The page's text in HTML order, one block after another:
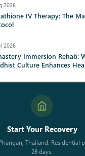
2026
IV Therapy: The
2026
Immersion Rehab:
Culture Enhances
Start Your Recovery
Thailand. Residential
28 days.